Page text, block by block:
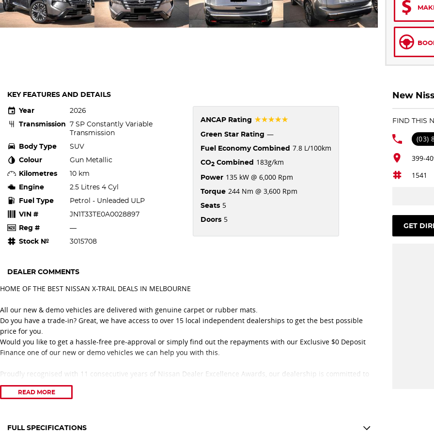
KEY FEATURES AND DETAILS
Year
2026
Transmission 7 SP Constantly Variable
Transmission
Body Type
SUV
Colour
Gun Metallic
Kilometres
10 km
Engine
2.5 Litres 4 Cyl
Fuel Type
Petrol - Unleaded ULP
VIN #
JN1T33TE0A0028897
Reg #
—
Stock №
3015708
ANCAP Rating ☆☆☆☆☆
Green Star Rating —
Fuel Economy Combined 7.8 L/100km
CO2Combined 183g/km
Power 135 kW @ 6,000 Rpm
Torque 244 Nm @ 3,600 Rpm
Seats 5
Doors 5
DEALER COMMENTS
HOME OF THE BEST NISSAN X-TRAIL DEALS IN MELBOURNE
All our new & demo vehicles are delivered with genuine carpet or rubber mats.
Do you have a trade-in? Great, we have access to over 15 local independent dealerships to get the best possible
price for you.
Would you like to get a hassle-free pre-approval or simply find out the repayments with our Exclusive $0 Deposit
Finance one of our new or demo vehicles we can help you with this.
Proudly recognised with 11 consecutive years of Nissan Dealer Excellence Awards, our dealership is committed to
delivering outstanding customer service and a professional vehicle purchasing experience.
Congratulations to our Nissan No. 1 Platinum Retail Sales Consultant, achieving this prestigious recognition for
READ MORE
FULL SPECIFICATIONS
New
FIND THIS
(03)
399-
1541
GET